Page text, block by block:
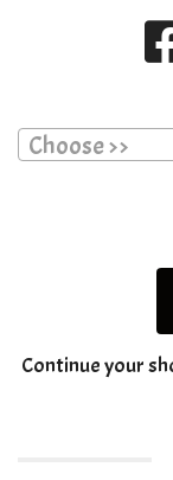
Choose >>
Continue your